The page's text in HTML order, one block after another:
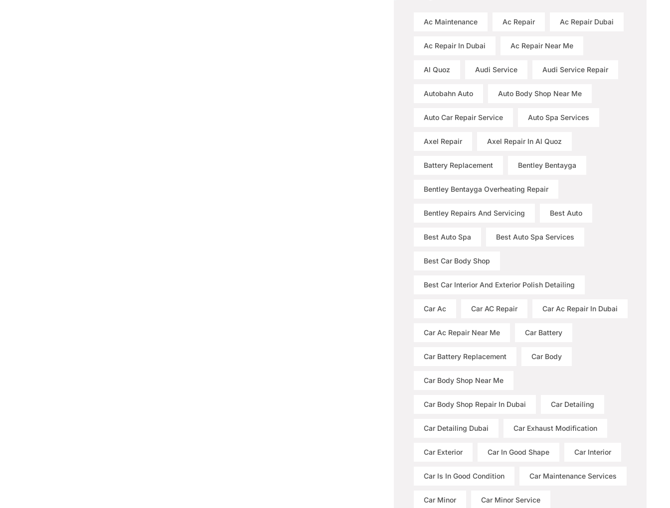
Ac Maintenance Ac Repair Ac Repair Dubai
Ac Repair In Dubai Ac Repair Near Me
Al Quoz Audi Service Audi Service Repair
Autobahn Auto Auto Body Shop Near Me
Auto Car Repair Service Auto Spa Services
Axel Repair Axel Repair In Al Quoz
Battery Replacement Bentley Bentayga
Bentley Bentayga Overheating Repair
Bentley Repairs And Servicing Best Auto
Best Auto Spa Best Auto Spa Services
Best Car Body Shop
Best Car Interior And Exterior Polish Detailing
Car Ac Car AC Repair Car Ac Repair In Dubai
Car Ac Repair Near Me Car Battery
Car Battery Replacement Car Body
Car Body Shop Near Me
Car Body Shop Repair In Dubai Car Detailing
Car Detailing Dubai Car Exhaust Modification
Car Exterior Car In Good Shape Car Interior
Car Is In Good Condition Car Maintenance Services
Car Minor Car Minor Service